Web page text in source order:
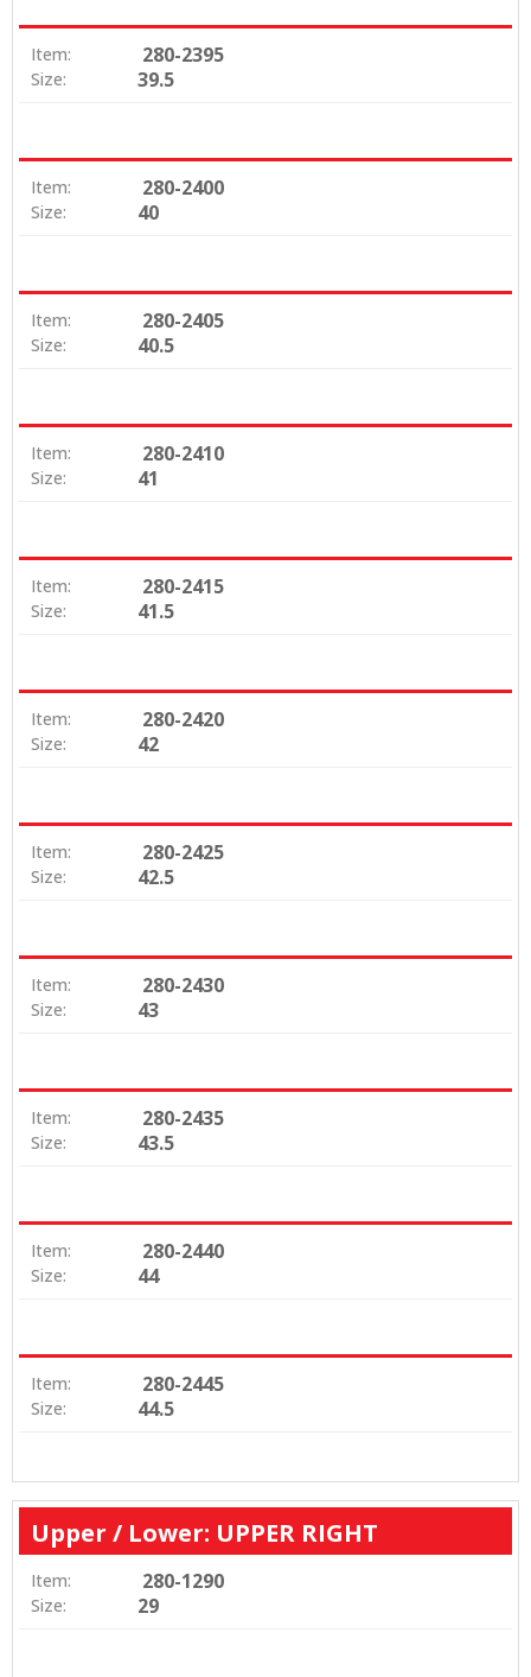
Item: 280-2395
Size: 39.5
Item: 280-2400
Size: 40
Item: 280-2405
Size: 40.5
Item: 280-2410
Size: 41
Item: 280-2415
Size: 41.5
Item: 280-2420
Size: 42
Item: 280-2425
Size: 42.5
Item: 280-2430
Size: 43
Item: 280-2435
Size: 43.5
Item: 280-2440
Size: 44
Item: 280-2445
Size: 44.5
Upper / Lower: UPPER RIGHT
Item: 280-1290
Size: 29